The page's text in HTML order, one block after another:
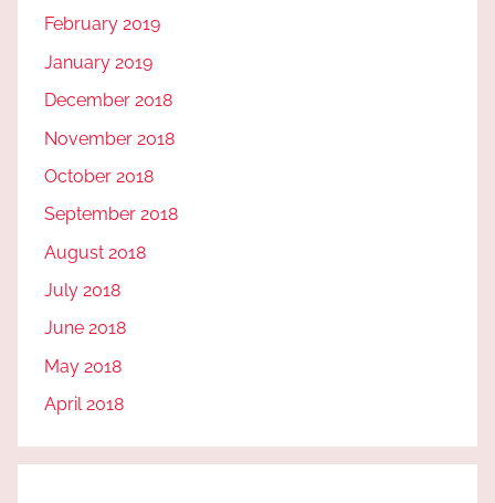
February 2019
January 2019
December 2018
November 2018
October 2018
September 2018
August 2018
July 2018
June 2018
May 2018
April 2018